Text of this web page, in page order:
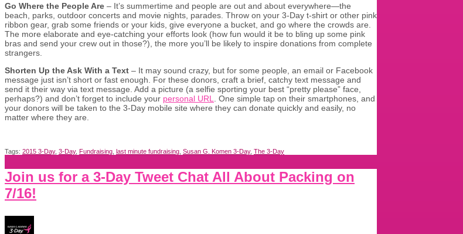
Go Where the People Are – It’s summertime and people are out and about everywhere—the
beach, parks, outdoor concerts and movie nights, parades. Throw on your 3-Day t-shirt or other pink
ribbon gear, grab some friends or your kids, give everyone a bucket, and go where the crowds are.
The more elaborate and eye-catching your efforts look (how fun would it be to bling up some pink
bras and send your crew out in those?), the more you’ll be likely to inspire donations from complete
strangers.
Shorten Up the Ask With a Text – It may sound crazy, but for some people, an email or Facebook
message just isn’t short or fast enough. For these donors, craft a brief, catchy text message and
send it their way via text message. Add a picture (a selfie sporting your best “pretty please” face,
perhaps?) and don’t forget to include your personal URL
. One simple tap on their smartphones, and
your donors will be taken to the 3-Day mobile site where they can donate quickly and easily, no
matter where they are.
Tags: 2015 3-Day, 3-Day, Fundraising last minute fundraising Susan G. Komen 3-Day, The 3-Day
Join us for a 3-Day Tweet Chat All About Packing on
7/16!